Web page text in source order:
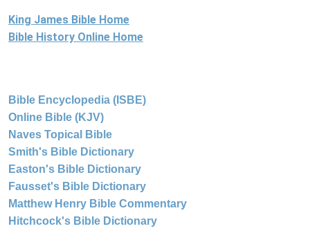
King James Bible Home
Bible History Online Home
Bible Encyclopedia (ISBE)
Online Bible (KJV)
Naves Topical Bible
Smith's Bible Dictionary
Easton's Bible Dictionary
Fausset's Bible Dictionary
Matthew Henry Bible Commentary
Hitchcock's Bible Dictionary